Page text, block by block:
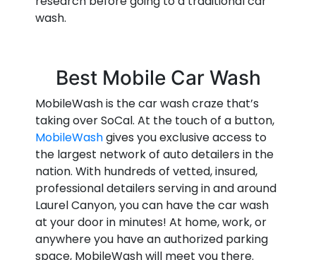
wash.
Best Mobile Car Wash
MobileWash is the car wash craze that’s
taking over SoCal. At the touch of a button,
MobileWashgives you exclusive access to
the largest network of auto detailers in the
nation. With hundreds of vetted, insured,
professional detailers serving in and around
Laurel Canyon, you can have the car wash
at your door in minutes! At home, work, or
anywhere you have an authorized parking
space, MobileWash will meet you there.